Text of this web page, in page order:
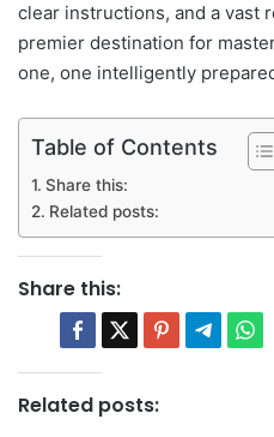
clear instructions, and a vast
premier destination for
one, one intelligently
Table of Contents
Share this:
Related posts:
Share this:
Related posts: